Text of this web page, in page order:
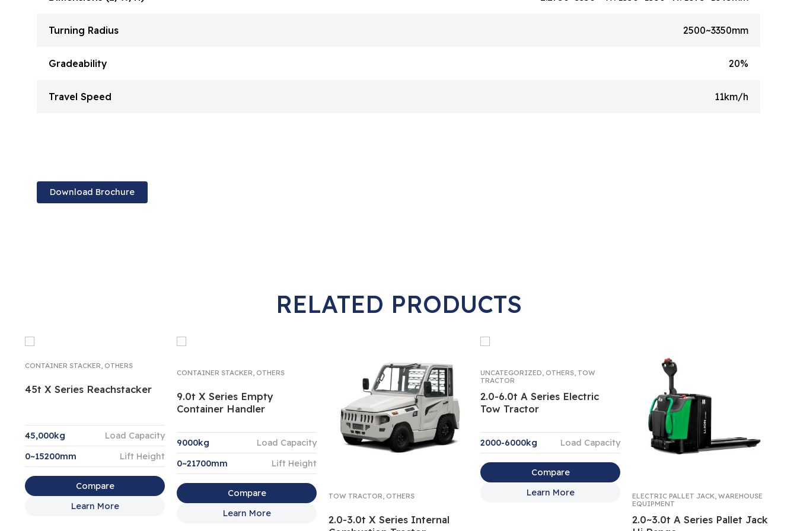
Turning Radius 2500~3350mm
Gradeability 20%
Travel Speed 11km/h
Download Brochure
RELATED PRODUCTS
CONTAINER STACKER OTHERS
45t X Series Reachstacker
45,000kg
Load Capacity
0~15200mm
Lift Height
Compare
Learn More
CONTAINER STACKER OTHERS
9.0t X Series Empty
Container Handler
9000kg
Load Capacity
0~21700mm
Lift Height
Compare
Learn More
TOW TRACTOR OTHERS
2.0-3.0t X Series Internal
UNCATEGORIZED OTHERS TOW
TRACTOR
2.0-6.0t A Series Electric
Tow Tractor
2000-6000kg Load Capacity
Compare
Learn More
ELECTRIC PALLET JACK WAREHOUSE
EQUIPMENT
2.0~3.0t A Series Pallet Jack